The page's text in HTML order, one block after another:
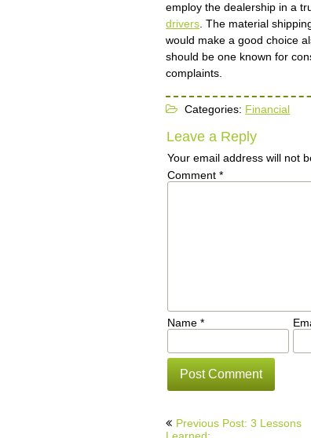
employ the dealership in a
drivers . The material
would make a good choice
should be one known for
complaints.
Categories: Financial
Leave a Reply
Your email address will not
Comment*
Name*
Post
Previous Post: 3 Lessons